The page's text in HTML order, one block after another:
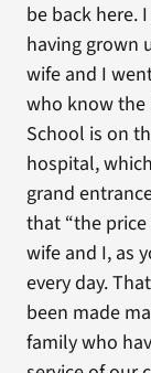
be back here.
having grown
wife and I
who know the
School is on
hospital,
grand
that “the price
wife and I, as
every day.
been made
family who